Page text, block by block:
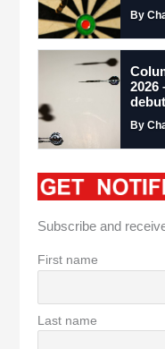
By
2026
By
Subscribe and
First name
Last name